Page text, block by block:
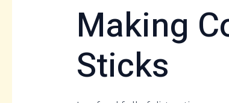
Making
Sticks